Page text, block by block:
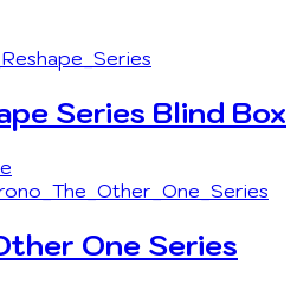
Series Blind Box
One Series